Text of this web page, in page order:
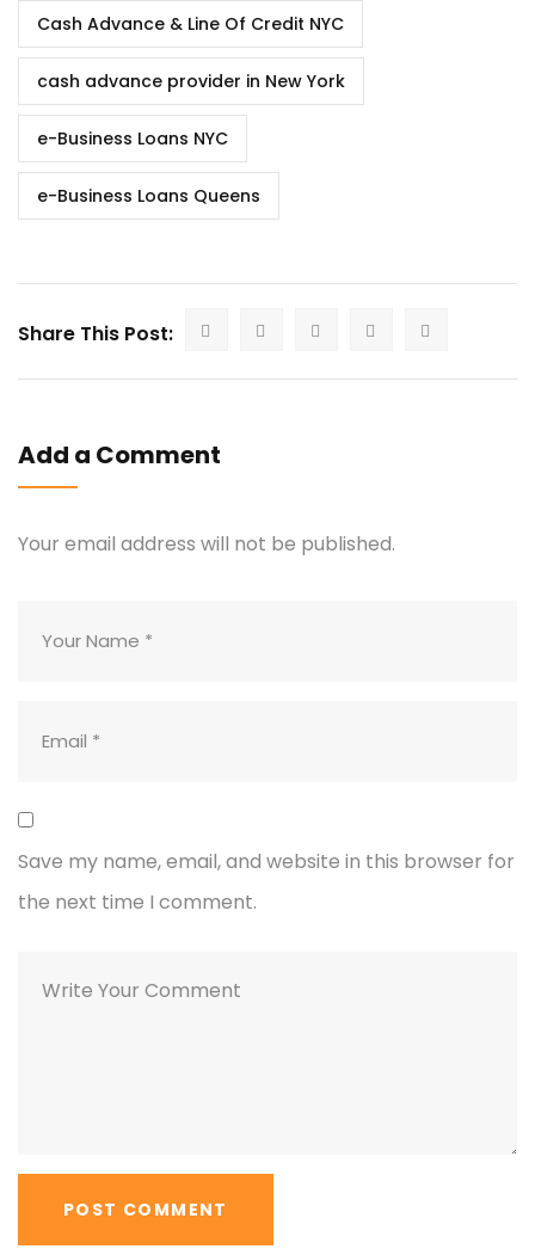
Cash Advance & Line Of Credit NYC
cash advance provider in New York
e-Business Loans NYC
e-Business Loans Queens
Share This Post:
Add a Comment
Your email address will not be published.
Save my name, email, and website in this browser for
the next time I comment.